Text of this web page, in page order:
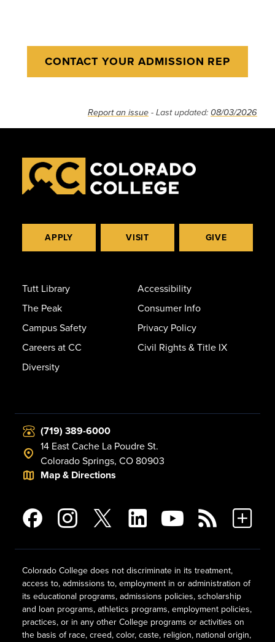
CONTACT YOUR ADMISSION REP
Report an issue - Last updated: 08/03/2026
APPLY VISIT GIVE
Tutt Library
The Peak
Campus Safety
Careers at CC
Diversity
Accessibility
Consumer Info
Privacy Policy
Civil Rights & Title IX
(719) 389-6000
14 East Cache La Poudre St.
Colorado Springs, CO 80903
Map & Directions
Colorado College does not discriminate in its treatment,
access to, admissions to, employment in or administration of
its educational programs, admissions policies, scholarship
and loan programs, athletics programs, employment policies,
practices, or in any other College programs or activities on
the basis of race, creed, color, caste, religion, national origin,